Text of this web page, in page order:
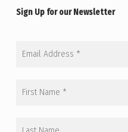
Sign Up for our Newsletter